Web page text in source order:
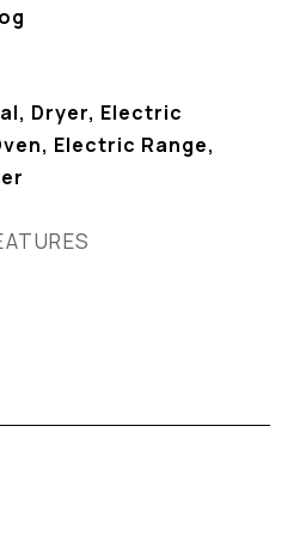
Dryer, Electric
Electric Range,